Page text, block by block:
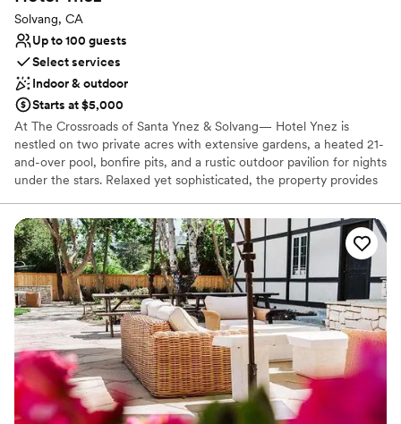
during the wedding, but our baker was able to
deliver it at the right time so that it stayed fresh
during the evening. The Gardens at Los Robles
easy and stress-free. We are so grateful for
their excellent service and stunning venue.
Solvang, CA
Up to 100 guests
Select services
Indoor & outdoor
Starts at $5,000
At The Crossroads of Santa Ynez & Solvang— Hotel Ynez is
nestled on two private acres with extensive gardens, a heated 21-
and-over pool, bonfire pits, and a rustic outdoor pavilion for nights
under the stars. Relaxed yet sophisticated, the property provides
lounge amongst the Oak trees or poolside, while nestled in the
heart of Santa Barbara wine country.
Why you'll love this venue
Private area for the wedding party
Has onsite accommodations
Both indoor and outdoor options
Venue considerations
Couple must handle cleanup and setup
On-site parking not available
Additional event staff required